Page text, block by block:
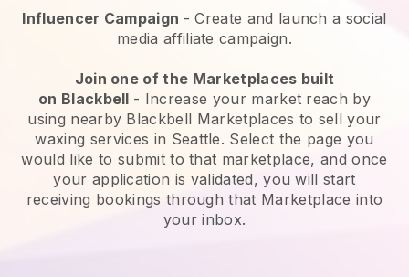
Influencer Campaign - Create and launch a social
media affiliate campaign.
Join one of the Marketplaces built
on Blackbell - Increase your market reach by
using nearby Blackbell Marketplaces to sell your
waxing services in Seattle. Select the page you
would like to submit to that marketplace, and once
your application is validated, you will start
receiving bookings through that Marketplace into
your inbox.